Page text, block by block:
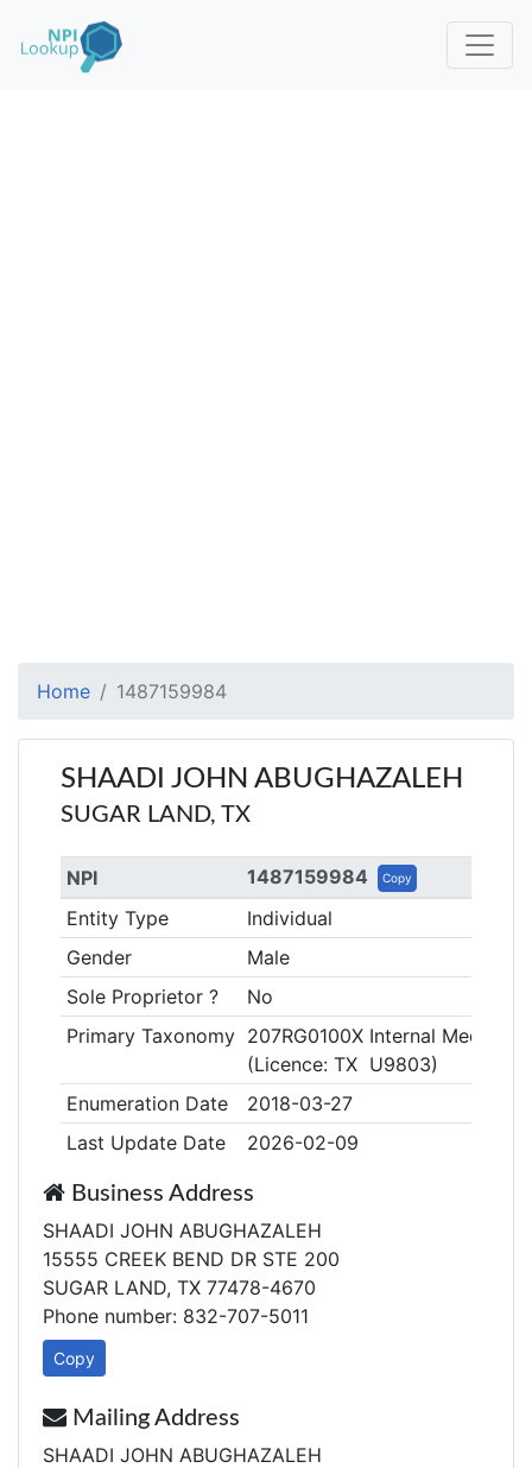
Home 1487159984
SHAADI JOHN ABUGHAZALEH
SUGAR LAND, TX
NPI 1487159984 Copy
Entity Type
Individual
Gender
Male
Sole Proprietor ?
No
Primary Taxonomy 207RG0100X Internal
(Licence: TX U9803)
Enumeration Date
2018-03-27
Last Update Date
2026-02-09
Business Address
SHAADI JOHN ABUGHAZALEH
15555 CREEK BEND DR STE 200
SUGAR LAND, TX 77478-4670
Phone number: 832-707-5011
Copy
Mailing Address
SHAADI JOHN ABUGHAZALEH